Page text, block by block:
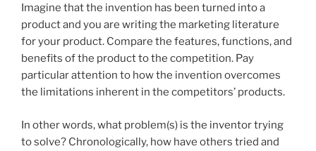
Imagine that the invention has been turned into a
product and you are writing the marketing literature
for your product. Compare the features, functions, and
benefits of the product to the competition. Pay
particular attention to how the invention overcomes
the limitations inherent in the competitors’ products.
In other words, what problem(s) is the inventor trying
to solve? Chronologically, how have others tried and